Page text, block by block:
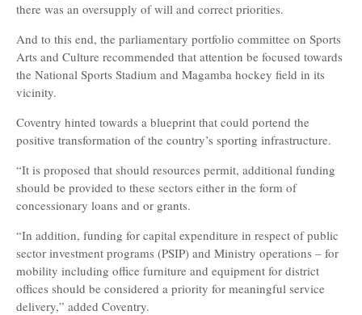
there was an oversupply of will and correct priorities.
And to this end, the parliamentary portfolio committee on Sports
Arts and Culture recommended that attention be focused towards
the National Sports Stadium and Magamba hockey field in its
vicinity.
Coventry hinted towards a blueprint that could portend the
positive transformation of the country’s sporting infrastructure.
“It is proposed that should resources permit, additional funding
should be provided to these sectors either in the form of
concessionary loans and or grants.
“In addition, funding for capital expenditure in respect of public
sector investment programs (PSIP) and Ministry operations – for
mobility including office furniture and equipment for district
offices should be considered a priority for meaningful service
delivery,” added Coventry.